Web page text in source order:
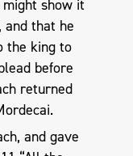
show it
that he
the king to
before
returned
and gave